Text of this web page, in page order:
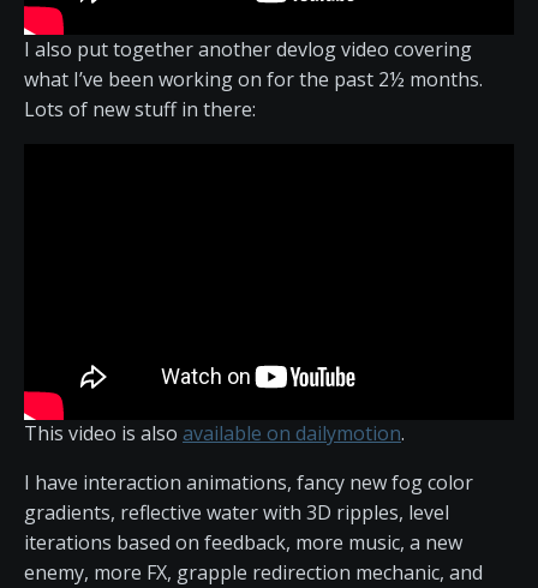
I also put together another devlog video covering
what I’ve been working on for the past 2½ months.
Lots of new stuff in there:
This video is also available on dailymotion.
I have interaction animations, fancy new fog color
gradients, reflective water with 3D ripples, level
iterations based on feedback, more music, a new
enemy, more FX, grapple redirection mechanic, and